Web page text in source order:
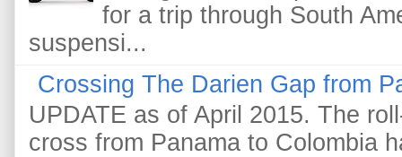
for a trip through South
suspensi...
Crossing The Darien Gap from
UPDATE as of April 2015. The
cross from Panama to Colombia